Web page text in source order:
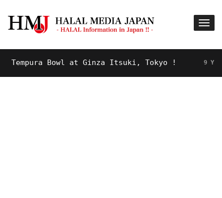
Bowl at Ginza Itsuki, Tokyo ! 9 YEARS